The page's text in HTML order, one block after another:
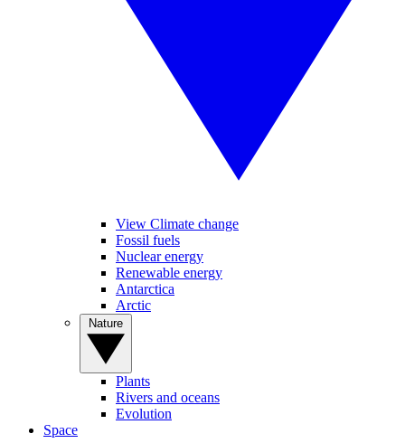
View Climate change
Fossil fuels
Nuclear energy
Renewable energy
Antarctica
Arctic
Plants
Rivers and oceans
Evolution
Space